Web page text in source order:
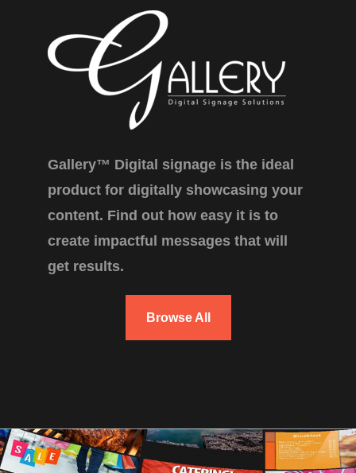
Gallery™ Digital signage is the ideal
product for digitally showcasing your
content. Find out how easy it is to
create impactful messages that will
get results.
Browse All